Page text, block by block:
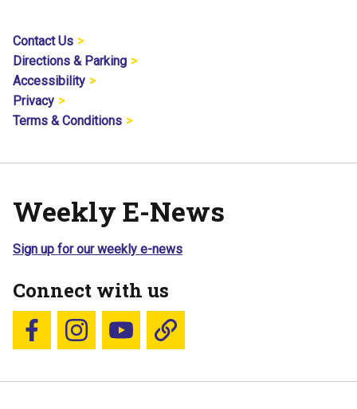
Contact Us
Directions & Parking
Accessibility
Privacy
Terms & Conditions
Weekly E-News
Sign up for our weekly e-news
Connect with us
Follow us on Facebook
Follow us on Instagram
YouTubeBlue Sky